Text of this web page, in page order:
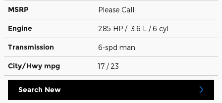
MSRP Please Call
Engine 285 HP / 3.6 L / 6 cyl
Transmission 6-spd man.
City/Hwy mpg 17 / 23
Search New